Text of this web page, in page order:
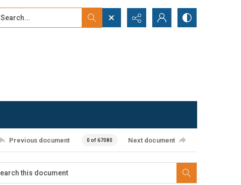
Search...
Previous document 0 of 67080 Next document